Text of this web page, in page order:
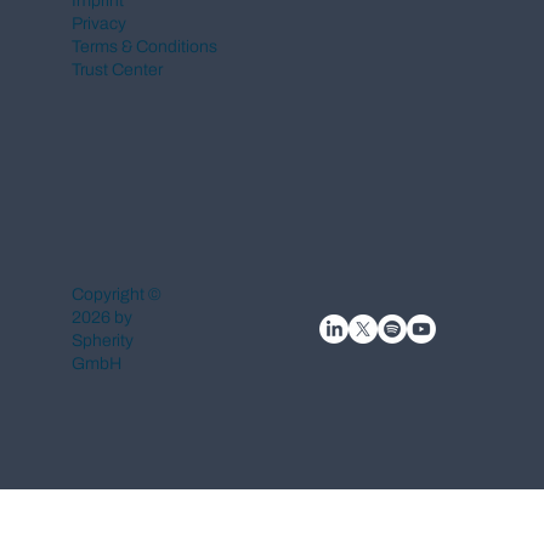
Privacy
Terms & Conditions
Trust Center
Copyright ©
2026 by
Spherity
GmbH